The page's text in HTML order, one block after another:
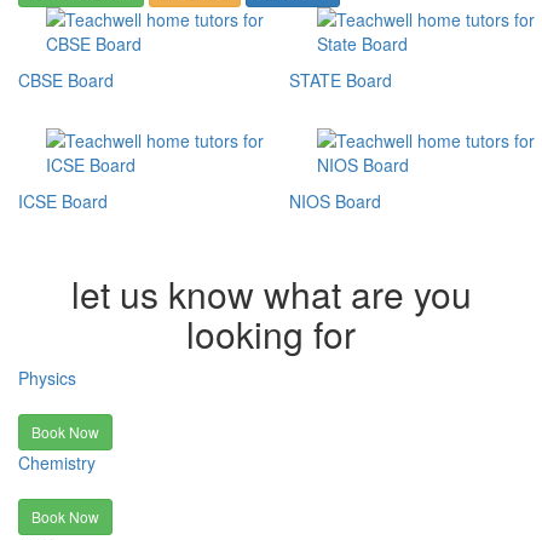
CBSE Board
ICSE Board
STATE Board
NIOS Board
let us know what are you
looking for
Physics
Book Now
Chemistry
Book Now